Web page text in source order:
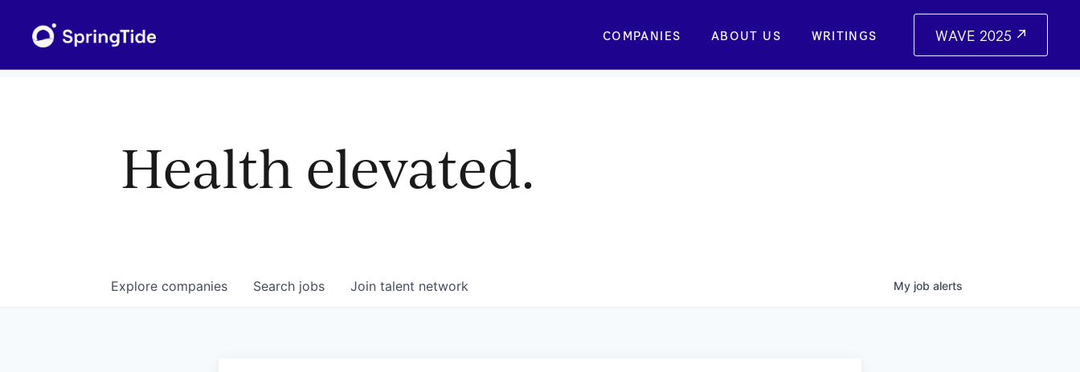
COMPANIES ABOUT US WRITINGS WAVE 2025
Health elevated.
Search jobs
Explore companies Join talent network My job alerts